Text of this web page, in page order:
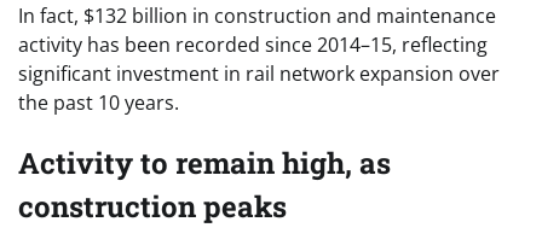
In fact, $132 billion in construction and maintenance
activity has been recorded since 2014–15, reflecting
significant investment in rail network expansion over
the past 10 years.
Activity to remain high, as
construction peaks